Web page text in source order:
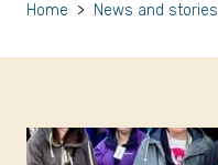
Home > News and stories